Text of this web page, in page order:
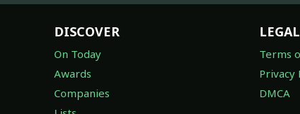
DISCOVER
On Today
Awards
Companies
LEGAL
Terms
Privacy
DMCA